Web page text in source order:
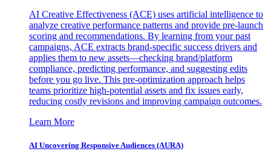
AI Creative Effectiveness (ACE) uses artificial intelligence to
analyze creative performance patterns and provide pre-launch
scoring and recommendations. By learning from your past
campaigns, ACE extracts brand-specific success drivers and
applies them to new assets—checking brand/platform
compliance, predicting performance, and suggesting edits
before you go live. This pre-optimization approach helps
teams prioritize high-potential assets and fix issues early,
reducing costly revisions and improving campaign outcomes.
Learn More
AI Uncovering Responsive Audiences (AURA)